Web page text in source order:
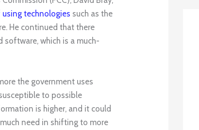
technologies such as the
He continued that there
which is a much-
the government uses
to possible
is higher, and it could
need in shifting to more